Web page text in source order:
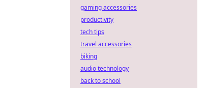
gaming accessories
productivity
tech tips
travel accessories
biking
audio technology
back to school